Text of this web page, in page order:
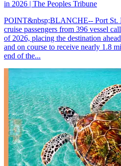
in 2026 | The Peoples Tribune
POINT&nbsp;BLANCHE-- Port St.
cruise passengers from 396 vessel
of 2026, placing the destination
and on course to receive nearly 1.8
end of the...